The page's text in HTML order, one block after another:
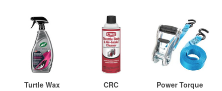
Turtle Wax
CRC
Power Torque